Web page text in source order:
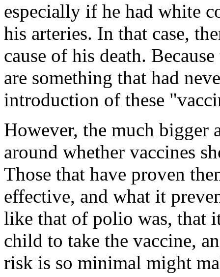
especially if he had white
his arteries. In that case,
cause of his death.
are something that had
introduction of these
However, the much bigger
around whether vaccines
Those that have proven
effective, and what it
like that of polio was, that
child to take the vaccine,
risk is so minimal might